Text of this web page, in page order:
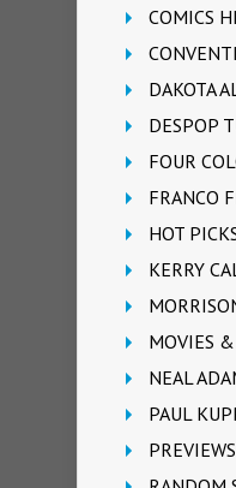
COMICS
DAKOTA
DESPOP
FOUR
FRANCO
HOT
KERRY
MOVIES
NEAL
PAUL
PREVIEWS